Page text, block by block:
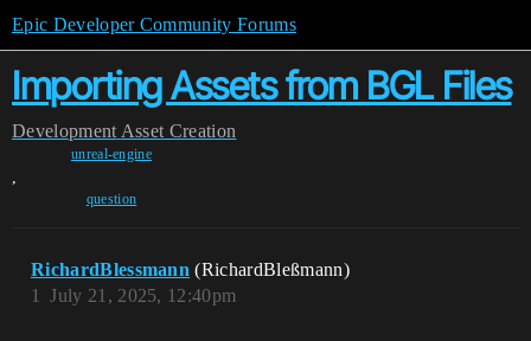
Epic Developer Community Forums
Importing Assets from BGL Files
Development Asset Creation
unreal-engine
,
question
RichardBlessmann (RichardBleßmann)
July 21, 2025, 12:40pm
1